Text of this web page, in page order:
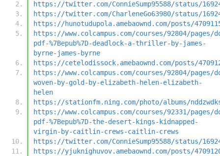
https://twitter.com/ConnieSump95588/status/
https://twitter.com/CharleneGo63980/status/
https://hunotudupola.amebaownd.com/posts/
https://www.colcampus.com/courses/92804/pages/
pdf-%7Bepub%7D-deadlock-a-thriller-by-james-
byrne-james-byrne
https://cetelodissock.amebaownd.com/posts/
https://www.colcampus.com/courses/92804/pages/
woven-by-gold-by-elizabeth-helen-elizabeth-
helen
https://stationfm.ning.com/photo/albums/
https://www.colcampus.com/courses/92331/pages/
pdf-%7Bepub%7D-the-desert-kings-kidnapped-
virgin-by-caitlin-crews-caitlin-crews
https://twitter.com/ConnieSump95588/status/
https://yjuknighuvov.amebaownd.com/posts/